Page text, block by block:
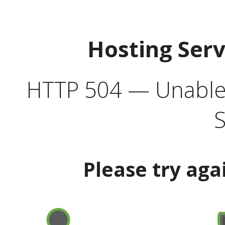
Hosting
HTTP 504 —
Please try